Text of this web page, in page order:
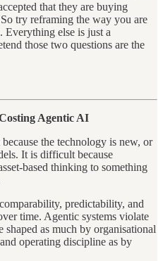
that they are buying
try reframing the way you are
Everything else is just a
those two questions are the
Agentic AI
the technology is new, or
It is difficult because
based thinking to something
predictability, and
time. Agentic systems violate
shaped as much by organisational
operating discipline as by